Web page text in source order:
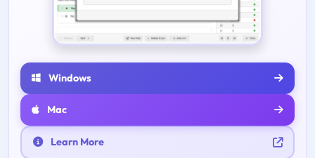
Windows
Mac
Learn More